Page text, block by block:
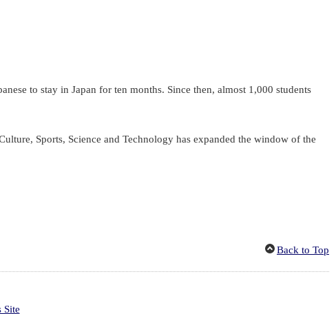
to stay in Japan for ten months. Since then, almost 1,000 students
Sports, Science and Technology has expanded the window of the
Back to Top
Site